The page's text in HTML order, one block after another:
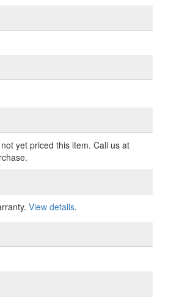
yet priced this item. Call us at
View details.